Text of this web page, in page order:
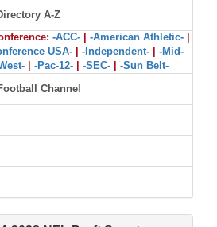
A-Z
-ACC- -American Athletic-
USA- -Independent-
-Mid-
-Pac-12- -SEC-
-Sun Belt-
Channel